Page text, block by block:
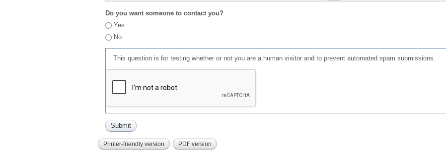
Do you want someone to contact you?
Yes
No
This question is for testing whether or not you are a human visitor and to prevent automated spam submissions.
Printer-friendly version PDF version